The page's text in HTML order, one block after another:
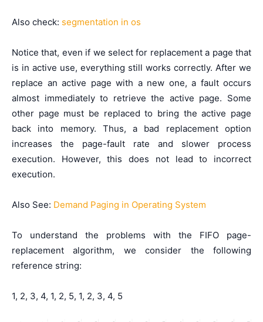
Also check: segmentation in os
Notice that, even if we select for replacement a page that
is in active use, everything still works correctly. After we
replace an active page with a new one, a fault occurs
almost immediately to retrieve the active page. Some
other page must be replaced to bring the active page
back into memory. Thus, a bad replacement option
increases the page-fault rate and slower process
execution. However, this does not lead to incorrect
execution.
Also See: Demand Paging in Operating System
To understand the problems with the FIFO page-
replacement algorithm, we consider the following
reference string:
1, 2, 3, 4, 1, 2, 5, 1, 2, 3, 4, 5